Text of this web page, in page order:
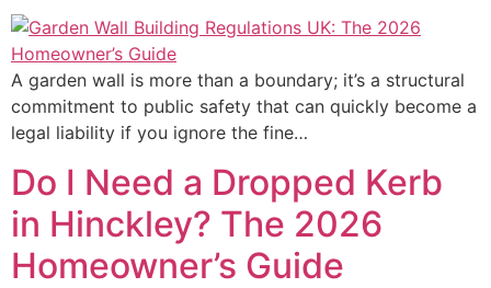
A garden wall is more than a boundary; it’s a structural
commitment to public safety that can quickly become a
legal liability if you ignore the fine…
Do I Need a Dropped Kerb
in Hinckley? The 2026
Homeowner’s Guide